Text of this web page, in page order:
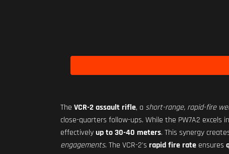
The VCR-2 assault rifle, a short-range, rapid-fire
close-quarters follow-ups. While the PW7A2 excels
effectivelyup to 30-40 meters. This synergy
engagements. The VCR-2's rapid fire rate ensures